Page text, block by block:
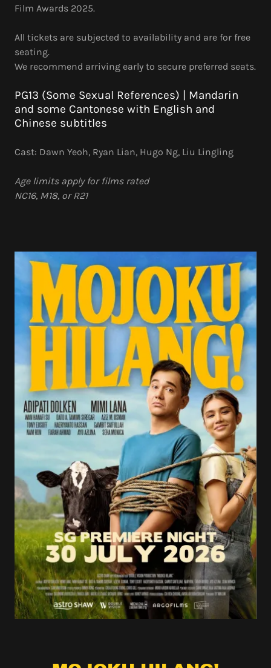
Film Awards 2025.
All tickets are subjected to availability and are for free
seating.
We recommend arriving early to secure preferred seats.
PG13 (Some Sexual References) | Mandarin
and some Cantonese with English and
Chinese subtitles
Cast: Dawn Yeoh, Ryan Lian, Hugo Ng, Liu Lingling
Age limits apply for films rated
NC16, M18, or R21